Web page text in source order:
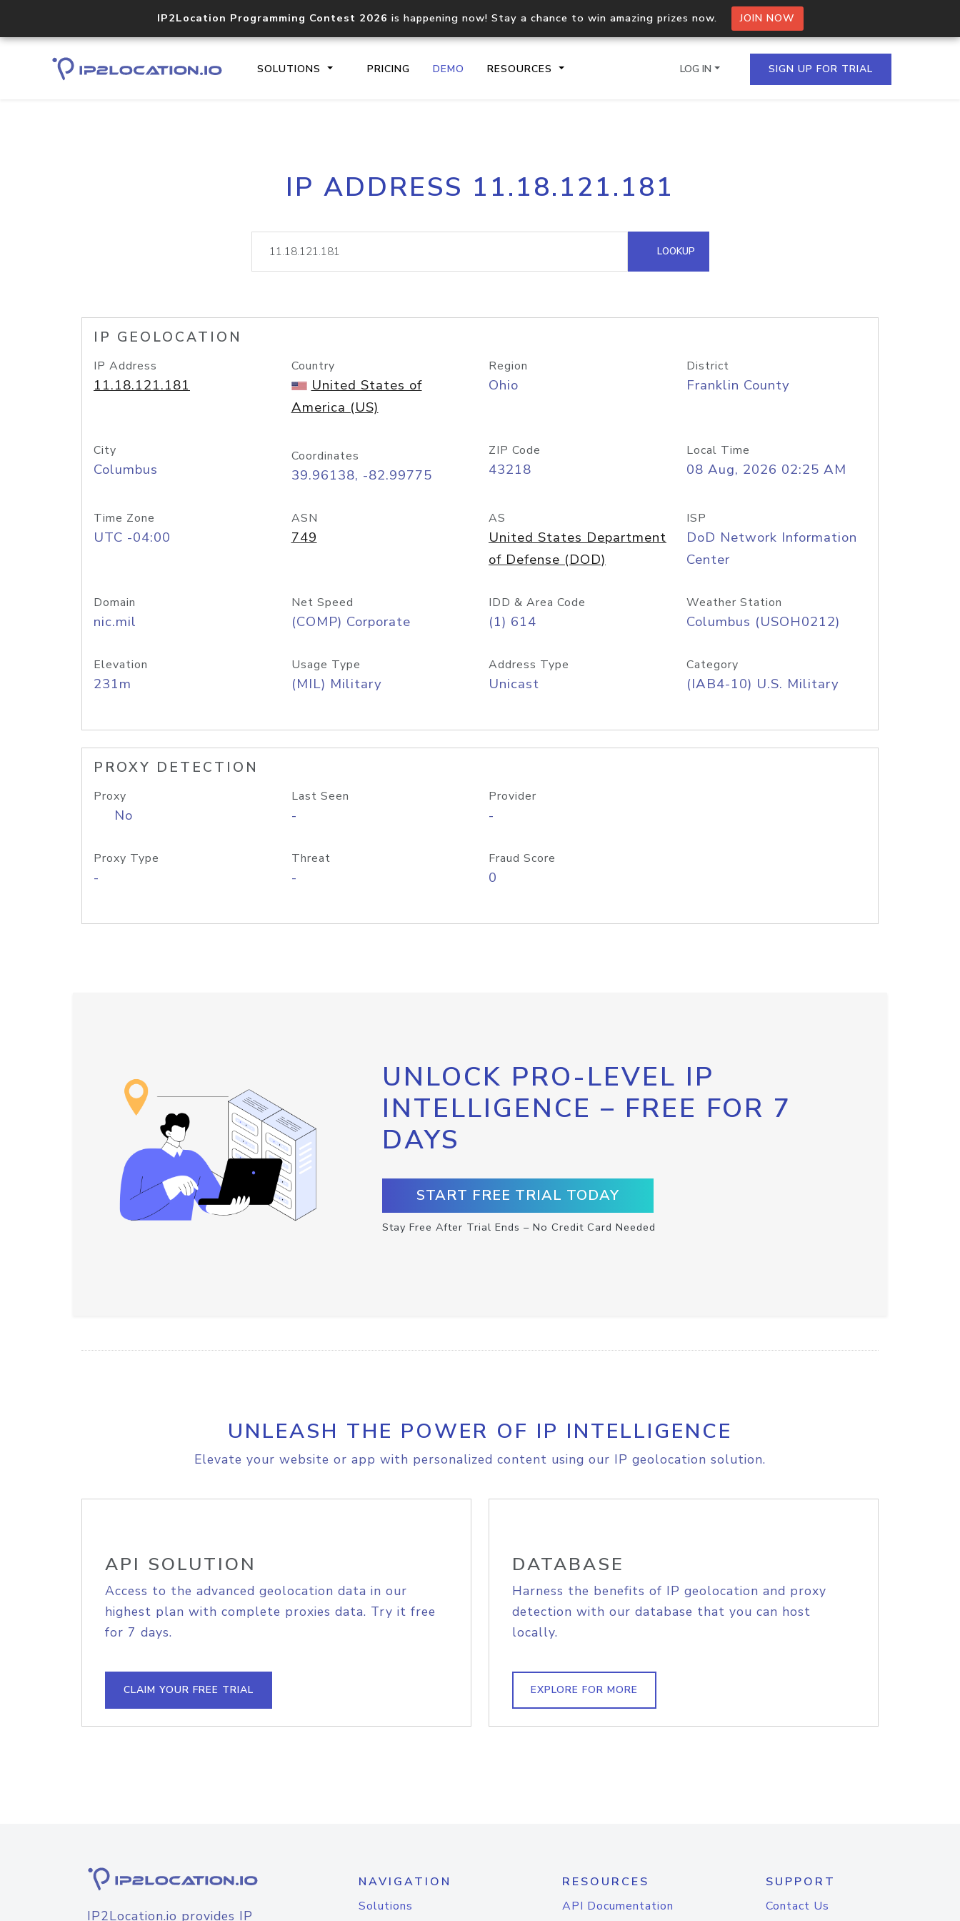
IP2Location Programming Contest 2026 is happening now! Stay a chance to win amazing prizes now. JOIN NOW
SOLUTIONS PRICING DEMO RESOURCES
Core IP geolocation API
documentation
Process multiple IPs in a single
request
lookup
Hosted Domain API
LOG IN SIGN UP FOR TRIAL
IP ADDRESS 11.18.121.181
LOOKUP
IP GEOLOCATION
IP Address
11.18.121.181
Country
United States of
America (US)
Region
Ohio
District
Franklin County
City
Columbus
Coordinates
39.96138, -82.99775
ZIP Code
43218
Local Time
08 Aug, 2026 02:25 AM
Time Zone
UTC -04:00
ASN
749
AS
United States Department
of Defense (DOD)
ISP
DoD Network Information
Center
Domain
nic.mil
Net Speed
(COMP) Corporate
IDD & Area Code
(1) 614
Weather Station
Columbus (USOH0212)
Elevation
231m
Usage Type
(MIL) Military
Address Type
Unicast
Category
(IAB4-10) U.S. Military
PROXY DETECTION
Proxy
No
Last Seen
-
Provider
-
Proxy Type
-
Threat
-
Fraud Score
0
UNLOCK PRO-LEVEL IP
INTELLIGENCE – FREE FOR 7
DAYS
START FREE TRIAL TODAY
Stay Free After Trial Ends – No Credit Card Needed
UNLEASH THE POWER OF IP INTELLIGENCE
Elevate your website or app with personalized content using our IP geolocation solution.
API SOLUTION
Access to the advanced geolocation data in our
highest plan with complete proxies data. Try it free
for 7 days.
CLAIM YOUR FREE TRIAL
DATABASE
Harness the benefits of IP geolocation and proxy
detection with our database that you can host
locally.
EXPLORE FOR MORE
IP2Location.io provides IP
NAVIGATION
Solutions
RESOURCES
API Documentation
SUPPORT
Contact Us